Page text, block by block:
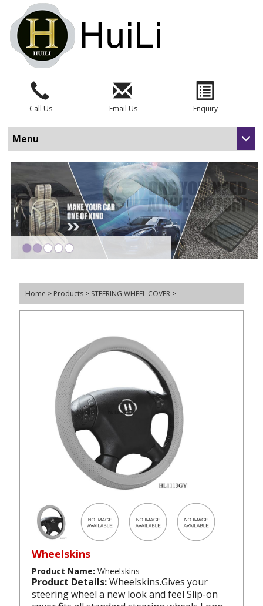
Call Us Email Us Enquiry
Menu
•••••
Home > Products > STEERING WHEEL COVER >
Wheelskins
Product Name:Wheelskins
Product Details:Wheelskins.Gives your
steering wheel a new look and feel Slip-on